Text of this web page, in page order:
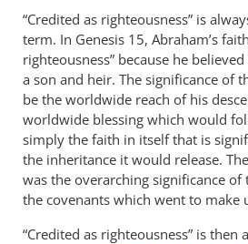
to
Abraham’s
faith
in
God
was
by
Andrew
Perriman
“Credited as righteousness” is
term. In Genesis 15, Abraham’s
righteousness” because he
a son and heir. The significance of
be the worldwide reach of his
worldwide blessing which would
simply the faith in itself that is
the inheritance it would release.
was the overarching significance of
the covenants which went to make
“Credited as righteousness” is then